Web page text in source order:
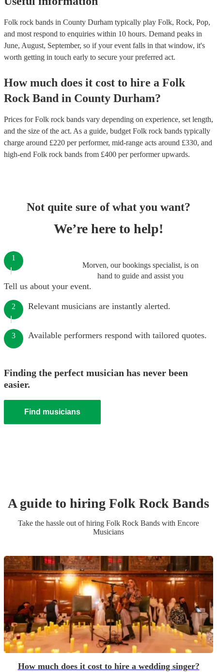
Folk rock bands in County Durham typically play Folk, Rock, Pop,
and most respond to enquiries within 10 hours. Demand peaks in
June, August, September, so if your event falls in that window, it's
worth getting in touch early to secure your preferred act.
How much does it cost to hire a Folk
Rock Band in County Durham?
Prices forFolk rock bands vary depending on experience, set length,
and the size of the act. As a guide, budget Folk rock bands typically
charge around £220 per performer, mid-range acts around £330, and
high-end Folk rock bands from £400 per performerupwards.
Not quite sure of what you want?
We’re here to help!
Morven, our bookings specialist, is on
hand to guide and assist you
1
Tell us about your event.
2 Relevant musicians are instantly alerted.
3 Available performers respond with tailored quotes.
Finding the perfect musician has never been
easier.
Find musicians
A guide to hiring Folk Rock Bands
Take the hassle out of hiring Folk Rock Bands with Encore
Musicians
How much does it cost to hire a wedding singer?